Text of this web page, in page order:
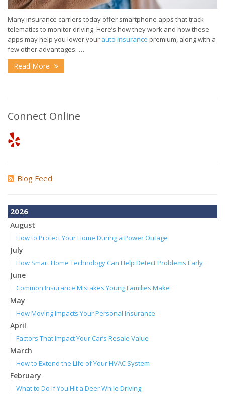
Many insurance carriers today offer smartphone apps that track
telematics to monitor driving. Here’s how they work and how these
apps may help you lower your auto insurance premium, along with a
few other advantages. ...
Read More
Connect Online
Blog Feed
2026
August
How to Protect Your Home During a Power Outage
July
How Smart Home Technology Can Help Detect Problems Early
June
Common Insurance Mistakes Young Families Make
May
How Moving Impacts Your Personal Insurance
April
Factors That Impact Your Car’s Resale Value
March
How to Extend the Life of Your HVAC System
February
What to Do if You Hit a Deer While Driving